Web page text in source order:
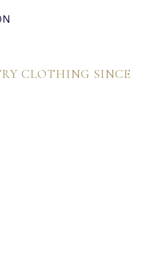
CLOTHING SINCE